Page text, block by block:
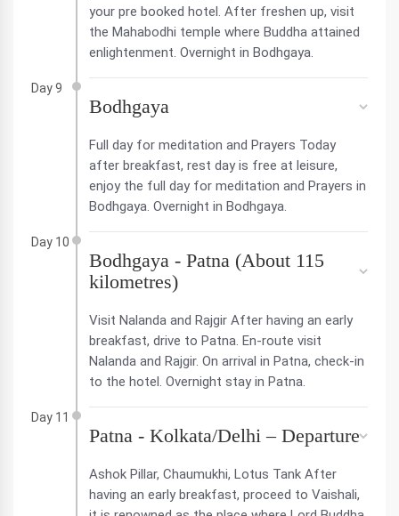
your pre booked hotel. After freshen up, visit
the Mahabodhi temple where Buddha attained
enlightenment. Overnight in Bodhgaya.
Day 9
Bodhgaya
Full day for meditation and Prayers Today
after breakfast, rest day is free at leisure,
enjoy the full day for meditation and Prayers in
Bodhgaya. Overnight in Bodhgaya.
Day 10
Bodhgaya - Patna (About 115
kilometres)
Visit Nalanda and Rajgir After having an early
breakfast, drive to Patna. En-route visit
Nalanda and Rajgir. On arrival in Patna, check-in
to the hotel. Overnight stay in Patna.
Day 11
Patna - Kolkata/Delhi – Departure
Ashok Pillar, Chaumukhi, Lotus Tank After
having an early breakfast, proceed to Vaishali,